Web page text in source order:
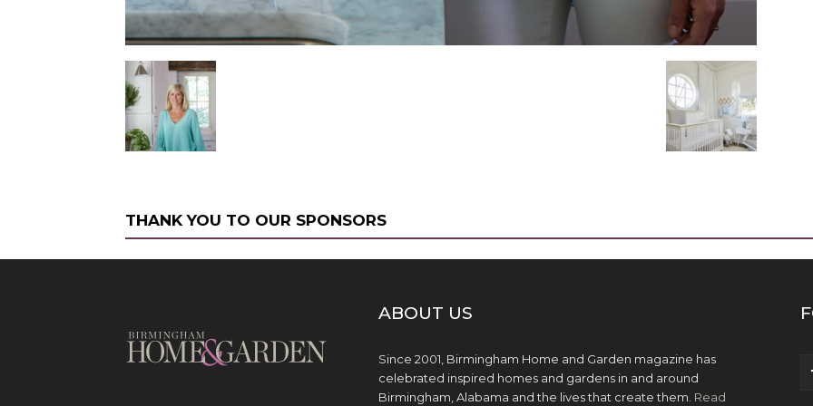
THANK YOU TO OUR SPONSORS
ABOUT US
Since 2001, Birmingham Home and Garden magazine has
celebrated inspired homes and gardens in and around
Birmingham, Alabama and the lives that create them. Read